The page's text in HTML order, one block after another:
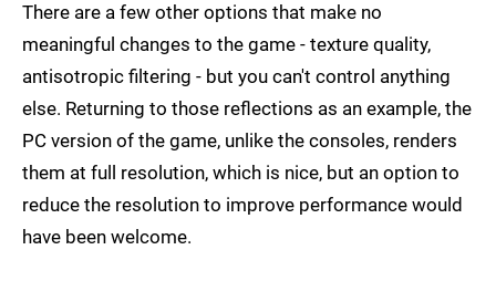
There are a few other options that make no
meaningful changes to the game - texture quality,
antisotropic filtering - but you can't control anything
else. Returning to those reflections as an example, the
PC version of the game, unlike the consoles, renders
them at full resolution, which is nice, but an option to
reduce the resolution to improve performance would
have been welcome.